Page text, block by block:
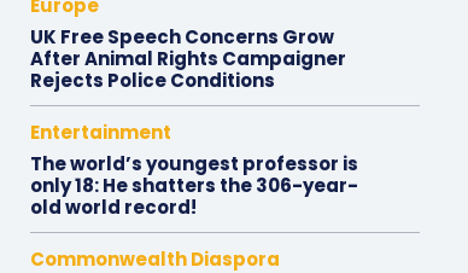
Europe
UK Free Speech Concerns Grow
After Animal Rights Campaigner
Rejects Police Conditions
Entertainment
The world’s youngest professor is
only 18: He shatters the 306-year-
old world record!
Commonwealth Diaspora